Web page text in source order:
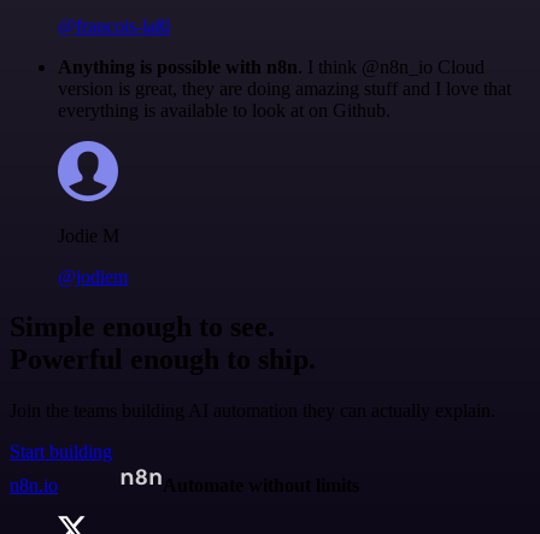
@francois-laßl
Anything is possible with n8n. I think @n8n_io Cloud
version is great, they are doing amazing stuff and I love that
everything is available to look at on Github.
Jodie M
@jodiem
Simple enough to see.
Powerful enough to ship.
Join the teams building AI automation they can actually explain.
Start building
n8n.io
Automate without limits